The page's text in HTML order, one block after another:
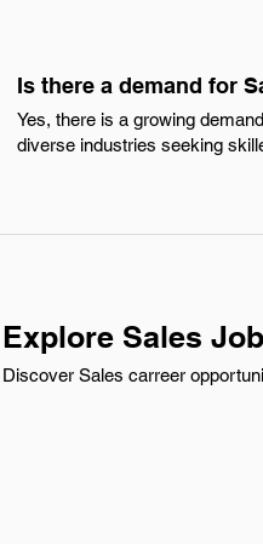
Is there a demand for
Yes, there is a growing
diverse industries seeking
Explore Sales
Discover Sales carreer